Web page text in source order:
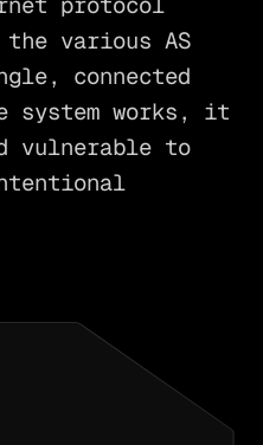
various AS
connected
system works, it
vulnerable to